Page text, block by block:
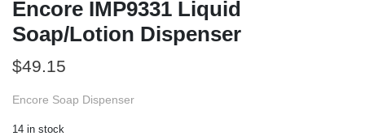
Encore IMP9331 Liquid
Soap/Lotion Dispenser
$49.15
Encore Soap Dispenser
14 in stock